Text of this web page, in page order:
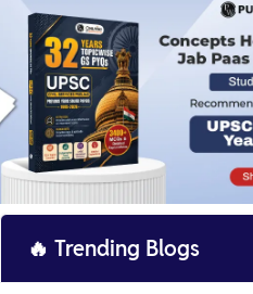
Sankalp 2026
UPSC Cut Off 2023-24
UPSC Answer Key 2024
UPSC IFS Result 2023 Date
🔥 Trending Blogs